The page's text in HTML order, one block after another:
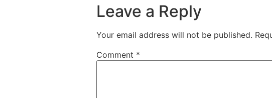
Leave a Reply
Your email address will not be published.
Comment *